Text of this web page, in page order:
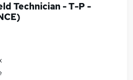
Technician - T-P -